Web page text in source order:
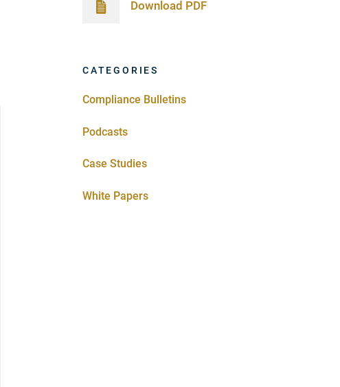
Download PDF
CATEGORIES
Compliance Bulletins
Podcasts
Case Studies
White Papers